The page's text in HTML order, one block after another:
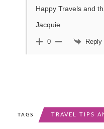
Happy Travels and
Jacquie
0 Reply
TAGS TRAVEL TIPS